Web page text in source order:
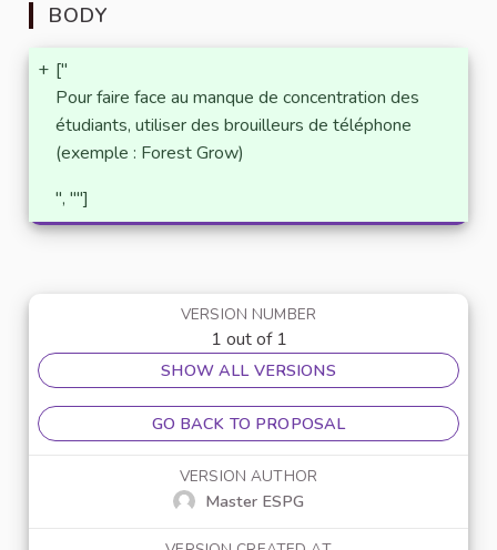
BODY
+ ["
Pour faire face au manque de concentration des
étudiants, utiliser des brouilleurs de téléphone
(exemple : Forest Grow)
", ""]
VERSION NUMBER
1 out of 1
SHOW ALL VERSIONS
GO BACK TO PROPOSAL
VERSION AUTHOR
Master ESPG